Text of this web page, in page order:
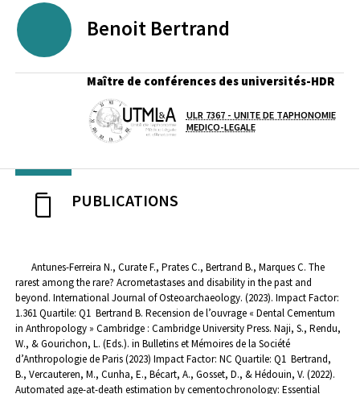
Benoit Bertrand
Maître de conférences des universités-HDR
Laboratoire / équipe
ULR 7367 - UNITE DE TAPHONOMIE
MEDICO-LEGALE
PUBLICATIONS
Antunes-Ferreira N., Curate F., Prates C., Bertrand B., Marques C. The
rarest among the rare? Acrometastases and disability in the past and
beyond. International Journal of Osteoarchaeology. (2023). Impact Factor:
1.361 Quartile: Q1 Bertrand B. Recension de l’ouvrage « Dental Cementum
in Anthropology » Cambridge : Cambridge University Press. Naji, S., Rendu,
W., & Gourichon, L. (Eds.). in Bulletins et Mémoires de la Société
d’Anthropologie de Paris (2023) Impact Factor: NC Quartile: Q1 Bertrand,
B., Vercauteren, M., Cunha, E., Bécart, A., Gosset, D., & Hédouin, V. (2022).
Automated age-at-death estimation by cementochronology: Essential